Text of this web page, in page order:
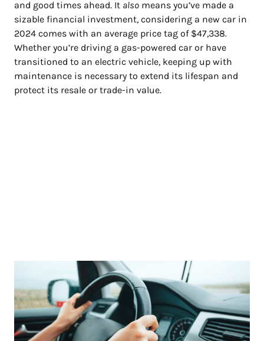
and good times ahead. It also means you’ve made a
sizable financial investment, considering a new car in
2024 comes with an average price tag of $47,338.
Whether you’re driving a gas-powered car or have
transitioned to an electric vehicle, keeping up with
maintenance is necessary to extend its lifespan and
protect its resale or trade-in value.